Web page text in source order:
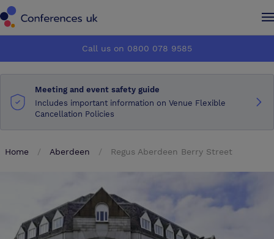
How it works
About us
Make an enquiry
How it works
About us
Make an enquiry
Call us on 0800 078 9585
Meeting and event safety guide
Includes important information on Venue Flexible
Cancellation Policies
Home Aberdeen Regus Aberdeen Berry Street